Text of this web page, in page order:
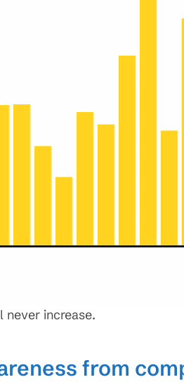
never increase.
from